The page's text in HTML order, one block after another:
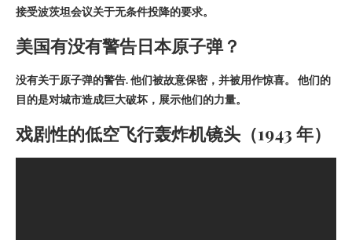
接受波茨坦会议关于无条件投降的要求。
美国有没有警告日本原子弹？
没有关于原子弹的警告. 他们被故意保密，并被用作惊喜。 他们的
目的是对城市造成巨大破坏，展示他们的力量。
戏剧性的低空飞行轰炸机镜头（1943 年）